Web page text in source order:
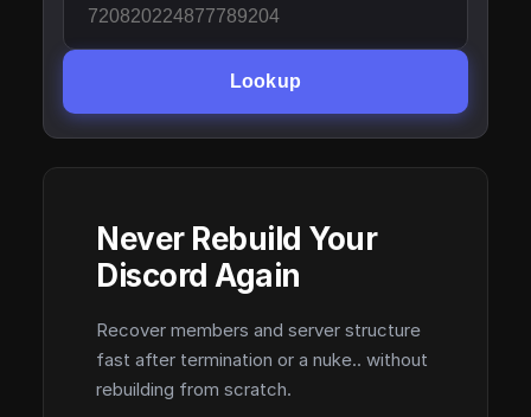
Lookup
Never Rebuild Your
Discord Again
Recover members and server structure
fast after termination or a nuke.. without
rebuilding from scratch.